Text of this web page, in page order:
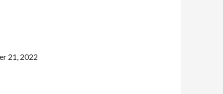
21, 2022